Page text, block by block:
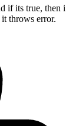
if its true, then i
throws error.